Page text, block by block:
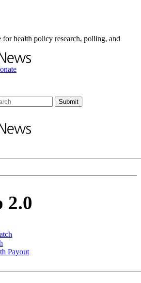
for health policy research, polling, and
2.0
Payout